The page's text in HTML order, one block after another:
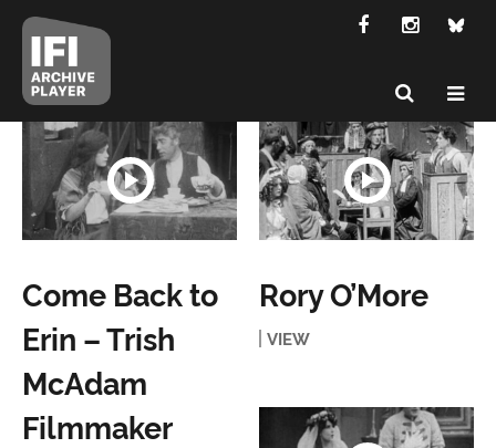
Come Back to
Erin – Trish
McAdam
Filmmaker
Rory O’More
VIEW